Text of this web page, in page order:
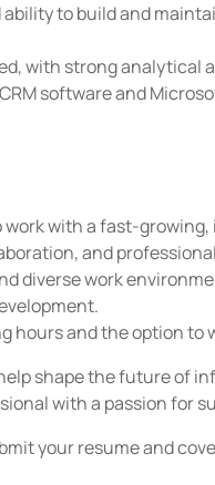
to build and
with strong analytical
software and
with a fast-
and
diverse work
hours and the option to
shape the future of
with a passion for
your resume and